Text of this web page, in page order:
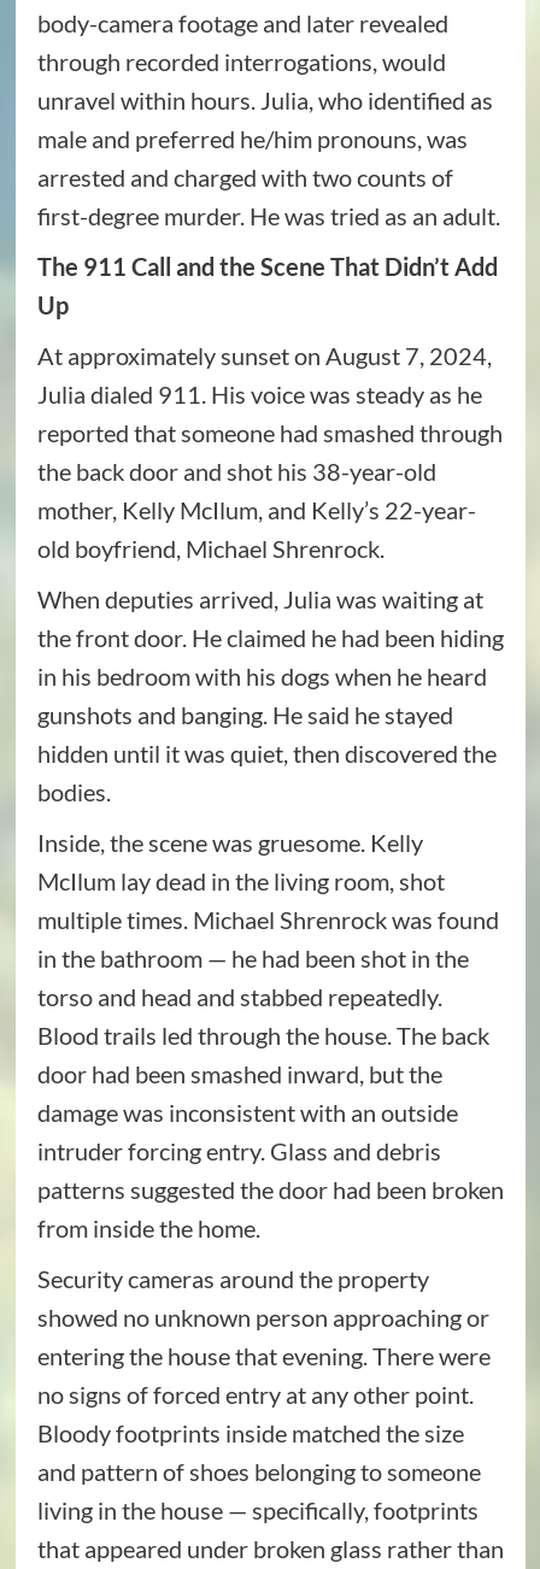
body-camera footage and later revealed
through recorded interrogations, would
unravel within hours. Julia, who identified as
male and preferred he/him pronouns, was
arrested and charged with two counts of
first-degree murder. He was tried as an adult.
The 911 Call and the Scene That Didn’t Add
Up
At approximately sunset on August 7, 2024,
Julia dialed 911. His voice was steady as he
reported that someone had smashed through
the back door and shot his 38-year-old
mother, Kelly McIlum, and Kelly’s 22-year-
old boyfriend, Michael Shrenrock.
When deputies arrived, Julia was waiting at
the front door. He claimed he had been hiding
in his bedroom with his dogs when he heard
gunshots and banging. He said he stayed
hidden until it was quiet, then discovered the
bodies.
Inside, the scene was gruesome. Kelly
McIlum lay dead in the living room, shot
multiple times. Michael Shrenrock was found
in the bathroom — he had been shot in the
torso and head and stabbed repeatedly.
Blood trails led through the house. The back
door had been smashed inward, but the
damage was inconsistent with an outside
intruder forcing entry. Glass and debris
patterns suggested the door had been broken
from inside the home.
Security cameras around the property
showed no unknown person approaching or
entering the house that evening. There were
no signs of forced entry at any other point.
Bloody footprints inside matched the size
and pattern of shoes belonging to someone
living in the house — specifically, footprints
that appeared under broken glass rather than